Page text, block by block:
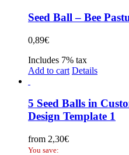
Seed Ball – Bee
0,89€
Includes 7% tax
Add to cart Details
5 Seed Balls in
Design Template 1
from 2,30€
You save: